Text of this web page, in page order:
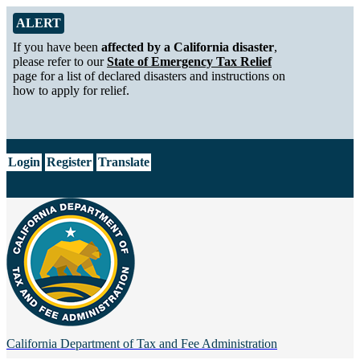
Skip to Main Content
Alert from California Department of Tax and Fee Administration
ALERT
If you have been affected by a California disaster,
please refer to ourState of Emergency Tax Relief
page for a list of declared disasters and instructions on
how to apply for relief.
Login Register Translate
California Department of Tax and Fee Administration